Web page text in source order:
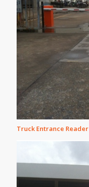
Truck Entrance Reader